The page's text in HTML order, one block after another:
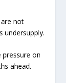
not
undersupply.
pressure on
ahead.